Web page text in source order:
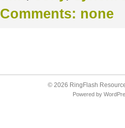
Comments: none
© 2026 RingFlash
Powered by